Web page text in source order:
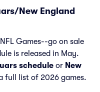
New England
Games--go on sale
is released in May.
schedule or New
full list of 2026 games.